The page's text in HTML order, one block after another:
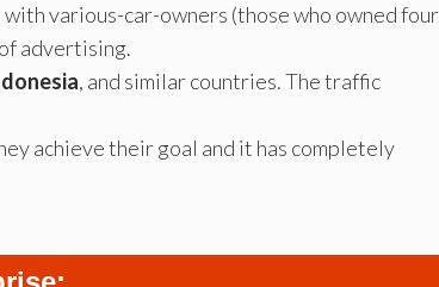
various-car-owners (those who owned
advertising.
, and similar countries. The traffic
achieve their goal and it has completely